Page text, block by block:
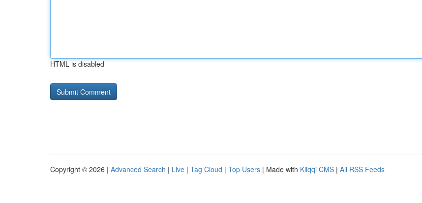
HTML is disabled
Copyright © 2026 | Advanced Search | Live | Tag Cloud | Top Users | Made with Kliqqi CMS | All RSS Feeds